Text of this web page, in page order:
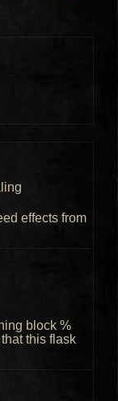
effects from
block %
this flask